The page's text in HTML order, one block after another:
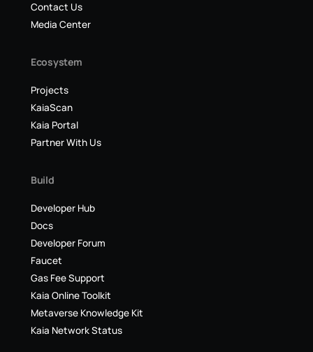
Contact Us
Media Center
Ecosystem
Projects
KaiaScan
Kaia Portal
Partner With Us
Build
Developer Hub
Docs
Developer Forum
Faucet
Gas Fee Support
Kaia Online Toolkit
Metaverse Knowledge Kit
Kaia Network Status